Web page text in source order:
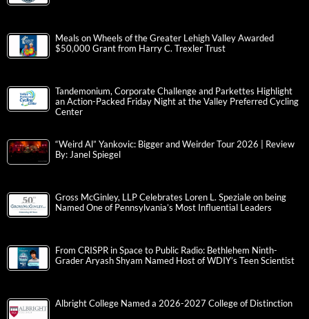
Meals on Wheels of the Greater Lehigh Valley Awarded
$50,000 Grant from Harry C. Trexler Trust
Tandemonium, Corporate Challenge and Parkettes Highlight
an Action-Packed Friday Night at the Valley Preferred Cycling
Center
“Weird Al” Yankovic: Bigger and Weirder Tour 2026 | Review
By: Janel Spiegel
Gross McGinley, LLP Celebrates Loren L. Speziale on being
Named One of Pennsylvania’s Most Influential Leaders
From CRISPR in Space to Public Radio: Bethlehem Ninth-
Grader Aryash Shyam Named Host of WDIY’s Teen Scientist
Albright College Named a 2026-2027 College of Distinction